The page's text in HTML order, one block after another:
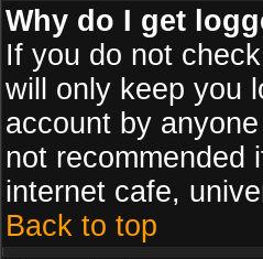
Why do I get
If you do not
will only keep you
account by
not recommended
internet cafe,
Back to top